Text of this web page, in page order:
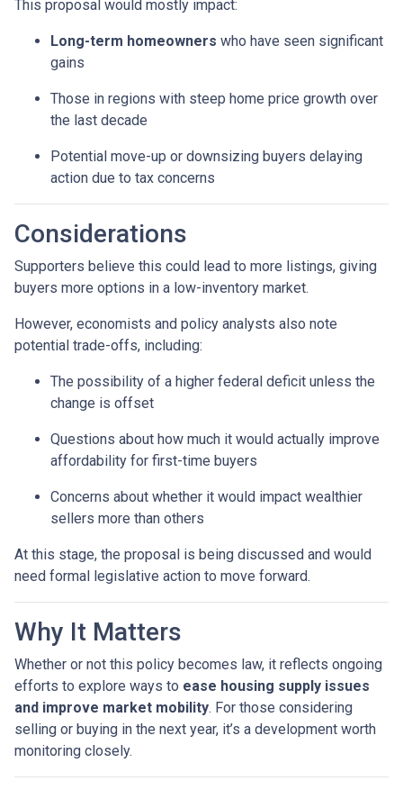
This proposal would mostly impact:
Long-term homeowners who have seen significant
gains
Those in regions with steep home price growth over
the last decade
Potential move-up or downsizing buyers delaying
action due to tax concerns
Considerations
Supporters believe this could lead to more listings, giving
buyers more options in a low-inventory market.
However, economists and policy analysts also note
potential trade-offs, including:
The possibility of a higher federal deficit unless the
change is offset
Questions about how much it would actually improve
affordability for first-time buyers
Concerns about whether it would impact wealthier
sellers more than others
At this stage, the proposal is being discussed and would
need formal legislative action to move forward.
Why It Matters
Whether or not this policy becomes law, it reflects ongoing
efforts to explore ways to ease housing supply issues
and improve market mobility. For those considering
selling or buying in the next year, it’s a development worth
monitoring closely.